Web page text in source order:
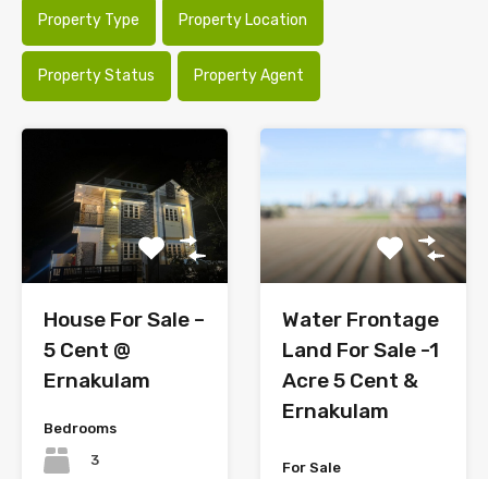
Property Type Property Location
Property Status Property Agent
House For Sale –
5 Cent @
Ernakulam
Bedrooms
3
Water Frontage
Land For Sale -1
Acre 5 Cent &
Ernakulam
For Sale